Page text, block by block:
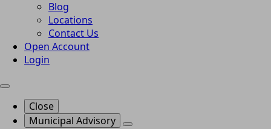
Blog
Locations
Contact Us
Open Account
Login
Close
Municipal Advisory